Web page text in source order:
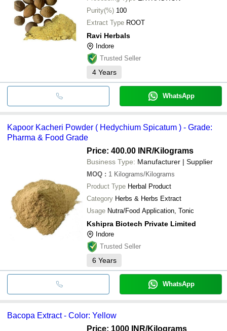
Purity(%) 100
Extract Type ROOT
Ravi Herbals
Indore
Trusted Seller
4 Years
WhatsApp
Kapoor Kacheri Powder ( Hedychium Spicatum ) - Grade:
Pharma & Food Grade
Price: 400.00 INR/Kilograms
Business Type: Manufacturer | Supplier
MOQ : 1 Kilograms/Kilograms
Product Type Herbal Product
Category Herbs & Herbs Extract
Usage Nutra/Food Application, Tonic
Kshipra Biotech Private Limited
Indore
Trusted Seller
6 Years
WhatsApp
Bacopa Extract - Color: Yellow
Price: 1000 INR/Kilograms